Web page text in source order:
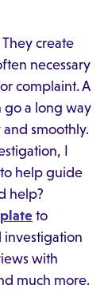
create
necessary
complaint. A
go a long way
smoothly.
I
help guide
help?
to
investigation
with
much more.